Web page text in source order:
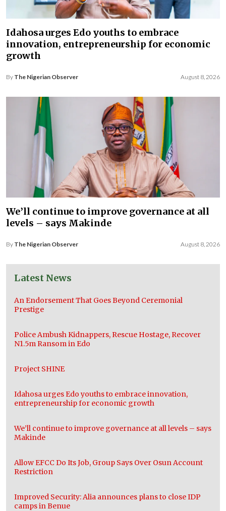
Idahosa urges Edo youths to embrace
innovation, entrepreneurship for economic
growth
By The Nigerian Observer August 8, 2026
We’ll continue to improve governance at all
levels – says Makinde
By The Nigerian Observer August 8, 2026
Latest News
An Endorsement That Goes Beyond Ceremonial
Prestige
Police Ambush Kidnappers, Rescue Hostage, Recover
N1.5m Ransom in Edo
Project SHINE
Idahosa urges Edo youths to embrace innovation,
entrepreneurship for economic growth
We’ll continue to improve governance at all levels – says
Makinde
Allow EFCC Do Its Job, Group Says Over Osun Account
Restriction
Improved Security: Alia announces plans to close IDP
camps in Benue